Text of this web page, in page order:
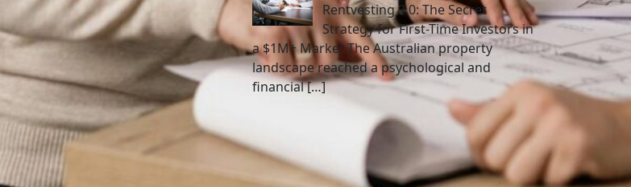
Rentvesting 2.0: The Secret
Strategy for First-Time Investors in
a $1M+ Market The Australian property
landscape reached a psychological and
financial[…]